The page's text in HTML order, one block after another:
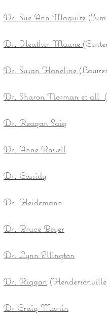
Dr. Sue Ann Maguire
Dr. Heather Maune
Dr. Susan Haneline
Dr. Sharon Norman et all (
Dr. Reagan Saig
Dr. Anne Rossell
Dr. Cassidy
Dr. Heidemann
Dr. Bruce Beyer
Dr. Lynn Ellington
Dr. Riggan
Dr Craig Martin